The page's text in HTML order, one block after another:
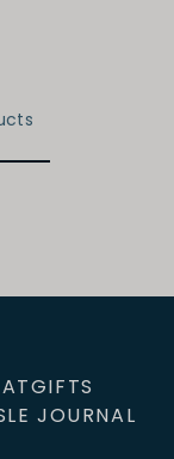
GIFTS
LE JOURNAL